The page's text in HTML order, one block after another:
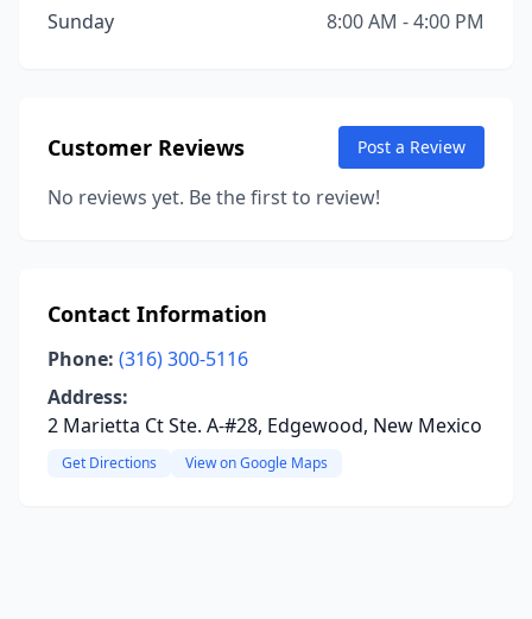
Sunday
8:00 AM - 4:00 PM
Customer Reviews Post a Review
No reviews yet. Be the first to review!
Contact Information
Phone: (316) 300-5116
Address:
2 Marietta Ct Ste. A-#28, Edgewood, New Mexico
Get Directions View on Google Maps